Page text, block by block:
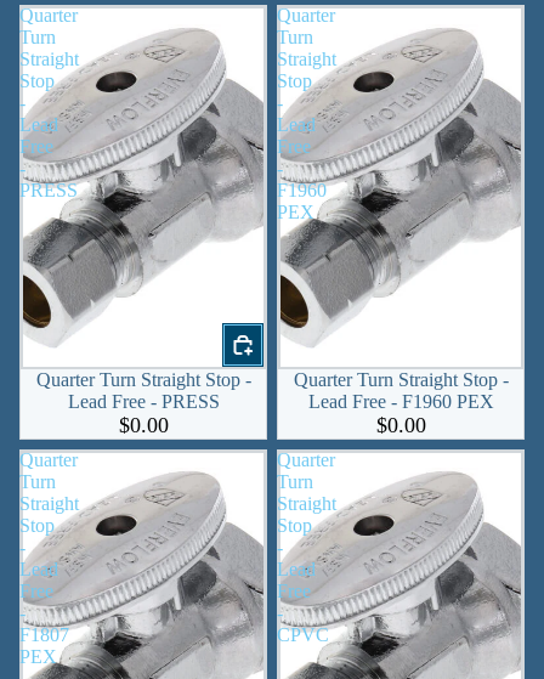
Quarter
Turn
Straight
Stop
-
Lead
Free
-
PRESS
Quarter Turn Straight Stop -
Lead Free - PRESS
$0.00
Quarter
Turn
Straight
Stop
-
Lead
Free
-
F1960
PEX
Quarter Turn Straight Stop -
Lead Free - F1960 PEX
$0.00
Quarter
Turn
Straight
Stop
-
Lead
Free
-
F1807
PEX
Quarter
Turn
Straight
Stop
-
Lead
Free
-
CPVC